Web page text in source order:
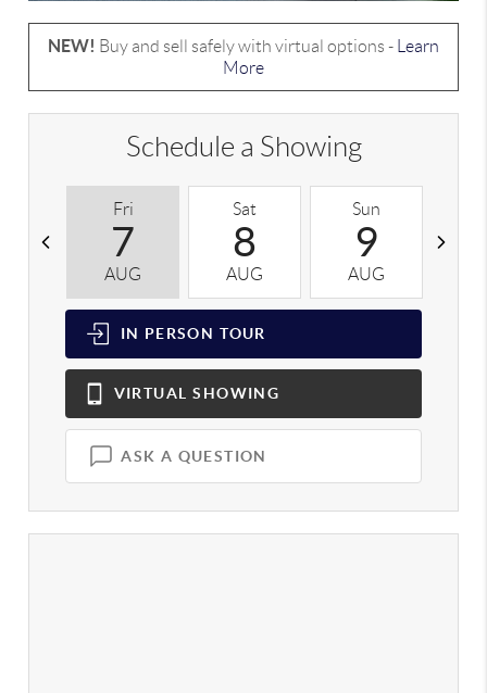
NEW! Buy and sell safely with virtual options -
Learn
More
Schedule a Showing
Fri
7
AUG
Sat
8
AUG
Sun
9
AUG
IN PERSON TOUR
VIRTUAL SHOWING
ASK A QUESTION